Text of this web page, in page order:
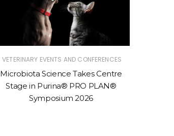
VETERINARY EVENTS AND CONFERENCES
Microbiota Science Takes Centre
Stage in Purina® PRO PLAN®
Symposium 2026